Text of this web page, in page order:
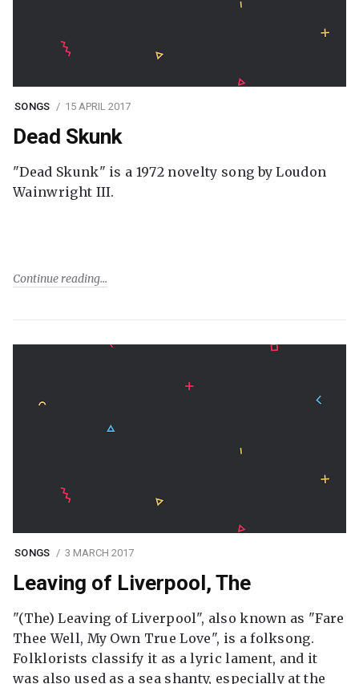
SONGS 15 APRIL 2017
Dead Skunk
"Dead Skunk" is a 1972 novelty song by Loudon
Wainwright III.
Continue reading
SONGS 3 MARCH 2017
Leaving of Liverpool, The
"(The) Leaving of Liverpool", also known as "Fare
Thee Well, My Own True Love", is a folksong.
Folklorists classify it as a lyric lament, and it
was also used as a sea shanty, especially at the